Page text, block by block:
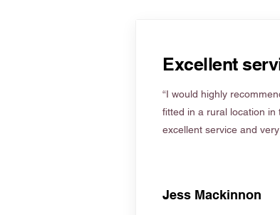
Excellent
“I would highly
fitted in a rural location in
excellent service and
Jess Mackinnon